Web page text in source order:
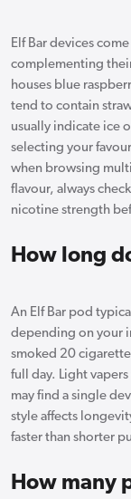
Elf Bar devices
complementing
houses blue
tend to contain
usually indicate ice
selecting your
when browsing
flavour, always
nicotine strength
How long
An Elf Bar pod
depending on your
smoked 20
full day. Light
may find a single
style affects
faster than shorter
How many